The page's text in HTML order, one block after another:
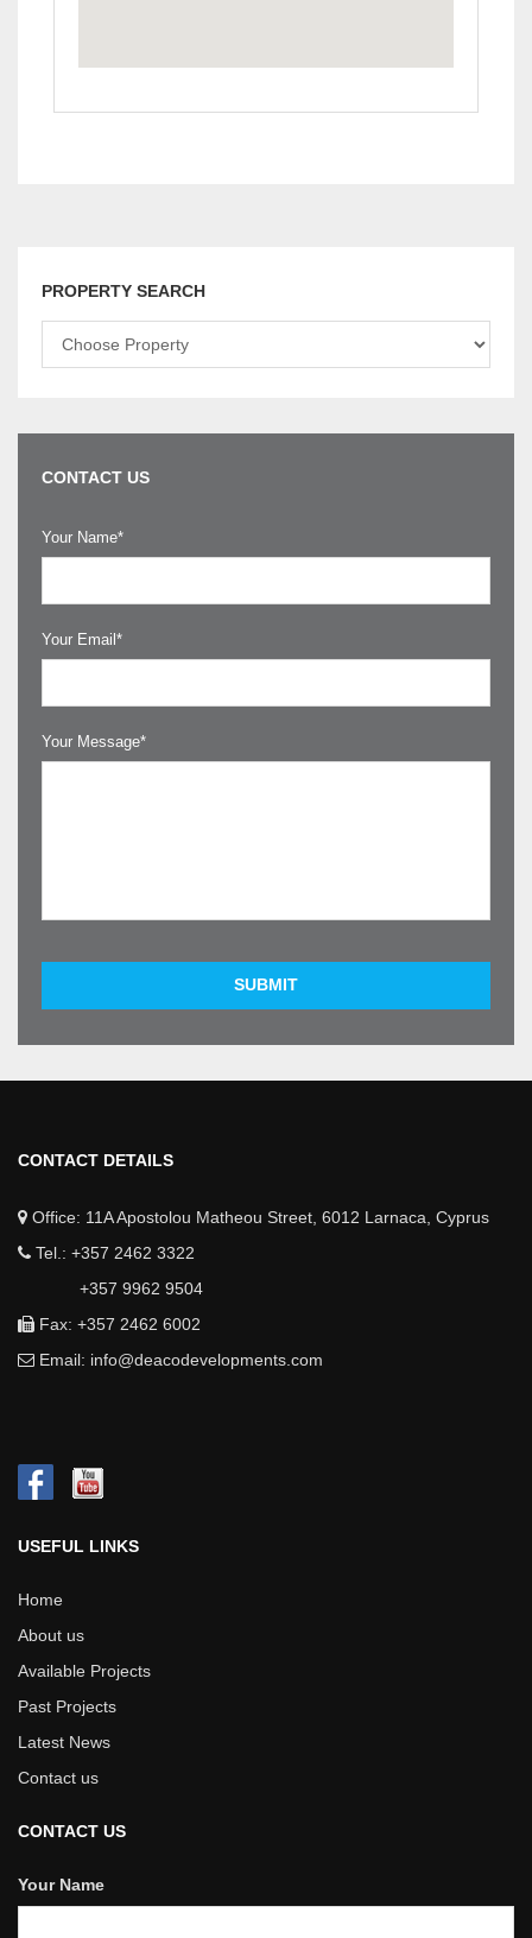
PROPERTY SEARCH
CONTACT US
Your Name*
Your Email*
Your Message*
SUBMIT
CONTACT DETAILS
Office: 11A Apostolou Matheou Street, 6012 Larnaca, Cyprus
Tel.: +357 2462 3322
+357 9962 9504
Fax: +357 2462 6002
Email: info@deacodevelopments.com
USEFUL LINKS
Home
About us
Available Projects
Past Projects
Latest News
Contact us
CONTACT US
Your Name